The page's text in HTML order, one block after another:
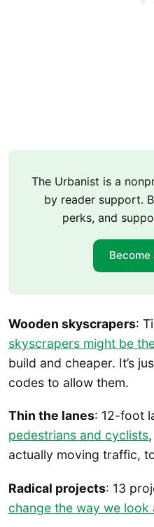
The Urbanist is a
by reader support.
perks, and
Wooden skyscrapers:
skyscrapers might be
build and cheaper. It’s
codes to allow them.
Thin the lanes: 12-foot
pedestrians and cyclists
actually moving traffic,
Radical projects: 13
change the way we look